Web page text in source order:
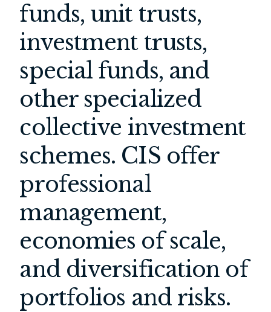
funds, unit trusts,
investment trusts,
special funds, and
other specialized
collective investment
schemes. CIS offer
professional
management,
economies of scale,
and diversification of
portfolios and risks.